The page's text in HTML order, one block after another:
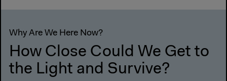
Why Are We Here Now?
How Close Could We Get to
the Light and Survive?